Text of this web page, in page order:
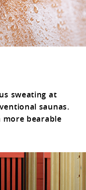
sweating at
saunas.
more bearable